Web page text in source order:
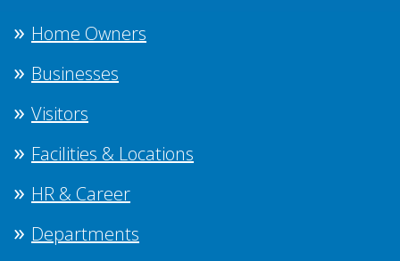
Home Owners
Businesses
Visitors
Facilities & Locations
HR & Career
Departments